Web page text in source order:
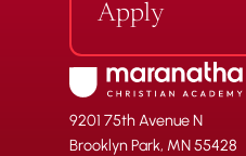
Apply
9201 75th Avenue N
Brooklyn Park, MN 55428